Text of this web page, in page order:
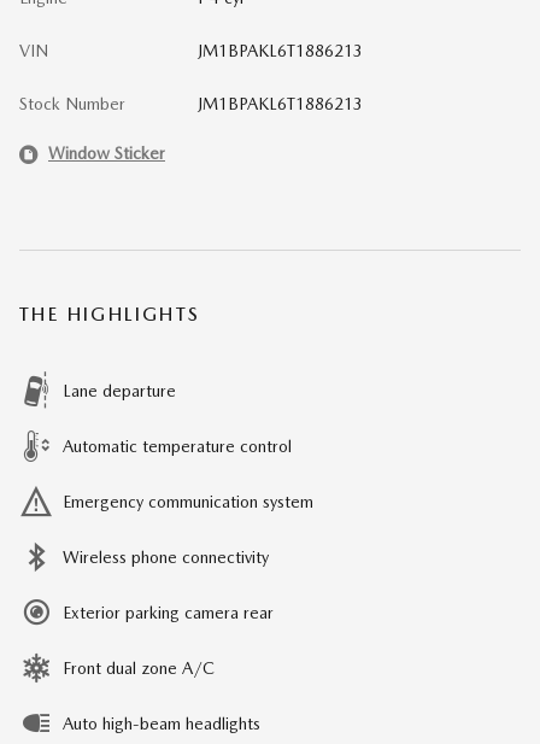
VIN JM1BPAKL6T1886213
Stock Number JM1BPAKL6T1886213
Window Sticker
THE HIGHLIGHTS
Lane departure
Automatic temperature control
Emergency communication system
Wireless phone connectivity
Exterior parking camera rear
Front dual zone A/C
Auto high-beam headlights